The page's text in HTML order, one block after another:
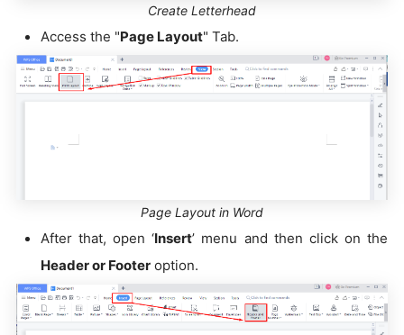
Create Letterhead
Access the "Page Layout" Tab.
Page Layout in Word
After that, open ‘Insert’ menu and then click on the
Header or Footer option.